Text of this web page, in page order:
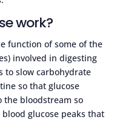
work?
function of some of the
involved in digesting
to slow carbohydrate
so that glucose
the bloodstream so
glucose peaks that